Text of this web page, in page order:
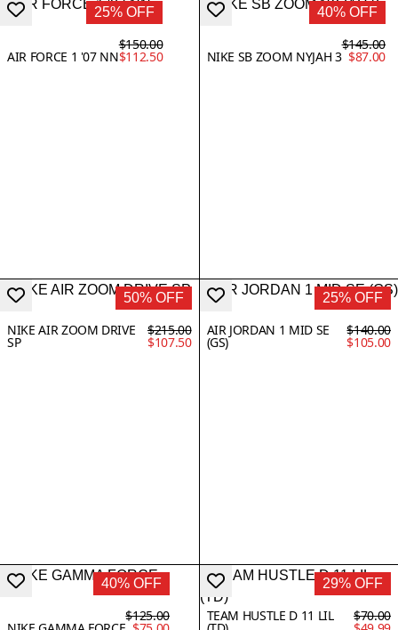
25% OFF
AIR FORCE 1 '07 NN
$150.00
$112.50
40% OFF
NIKE SB ZOOM NYJAH 3
$145.00
$87.00
50% OFF
NIKE AIR ZOOM DRIVE
SP
$215.00
$107.50
25% OFF
AIR JORDAN 1 MID SE
(GS)
$140.00
$105.00
40% OFF
$125.00
29% OFF
TEAM HUSTLE D 11 LIL $70.00